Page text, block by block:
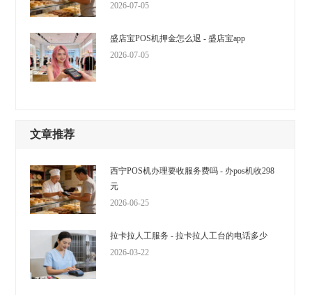
2026-07-05
盛店宝POS机押金怎么退 - 盛店宝app
2026-07-05
文章推荐
西宁POS机办理要收服务费吗 - 办pos机收298
元
2026-06-25
拉卡拉人工服务 - 拉卡拉人工台的电话多少
2026-03-22